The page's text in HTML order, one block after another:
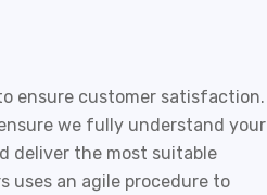
ensure customer satisfaction.
we fully understand your
deliver the most suitable
uses an agile procedure to